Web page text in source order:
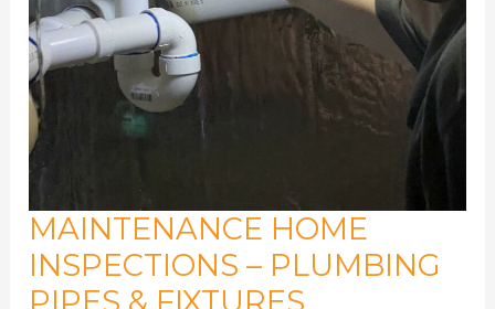
MAINTENANCE HOME
INSPECTIONS – PLUMBING
Maintenance
Home
Inspections